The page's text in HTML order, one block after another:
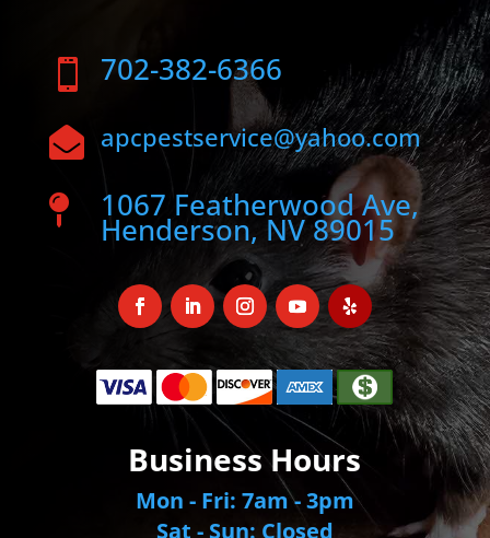
 702-382-6366
 apcpestservice@yahoo.com
 1067 Featherwood Ave,
Henderson, NV 89015
Business Hours
Mon - Fri: 7am - 3pm
Sat - Sun: Closed